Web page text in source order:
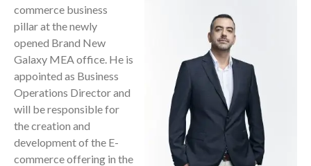
commerce business
pillar at the newly
opened Brand New
Galaxy MEA office. He is
appointed as Business
Operations Director and
will be responsible for
the creation and
development of the E-
commerce offering in the